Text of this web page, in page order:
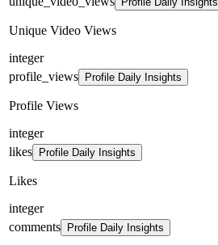
Unique Video Views
integer
profile_views
Profile Daily Insights
Profile Views
integer
likes
Profile Daily Insights
Likes
integer
comments
Profile Daily Insights